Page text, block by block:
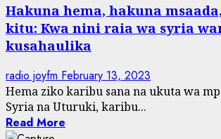
Hakuna hema, hakuna
kitu: Kwa nini raia wa syria
kusahaulika
radio joyfm February 13, 2023
Hema ziko karibu sana na ukuta wa
Syria na Uturuki, karibu...
Read More